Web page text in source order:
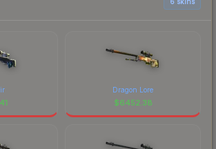
Dragon Lore
$6452.38